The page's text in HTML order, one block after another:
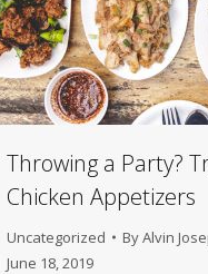
Throwing a Party?
Chicken Appetizers
Uncategorized ByAlvin
June 18, 2019